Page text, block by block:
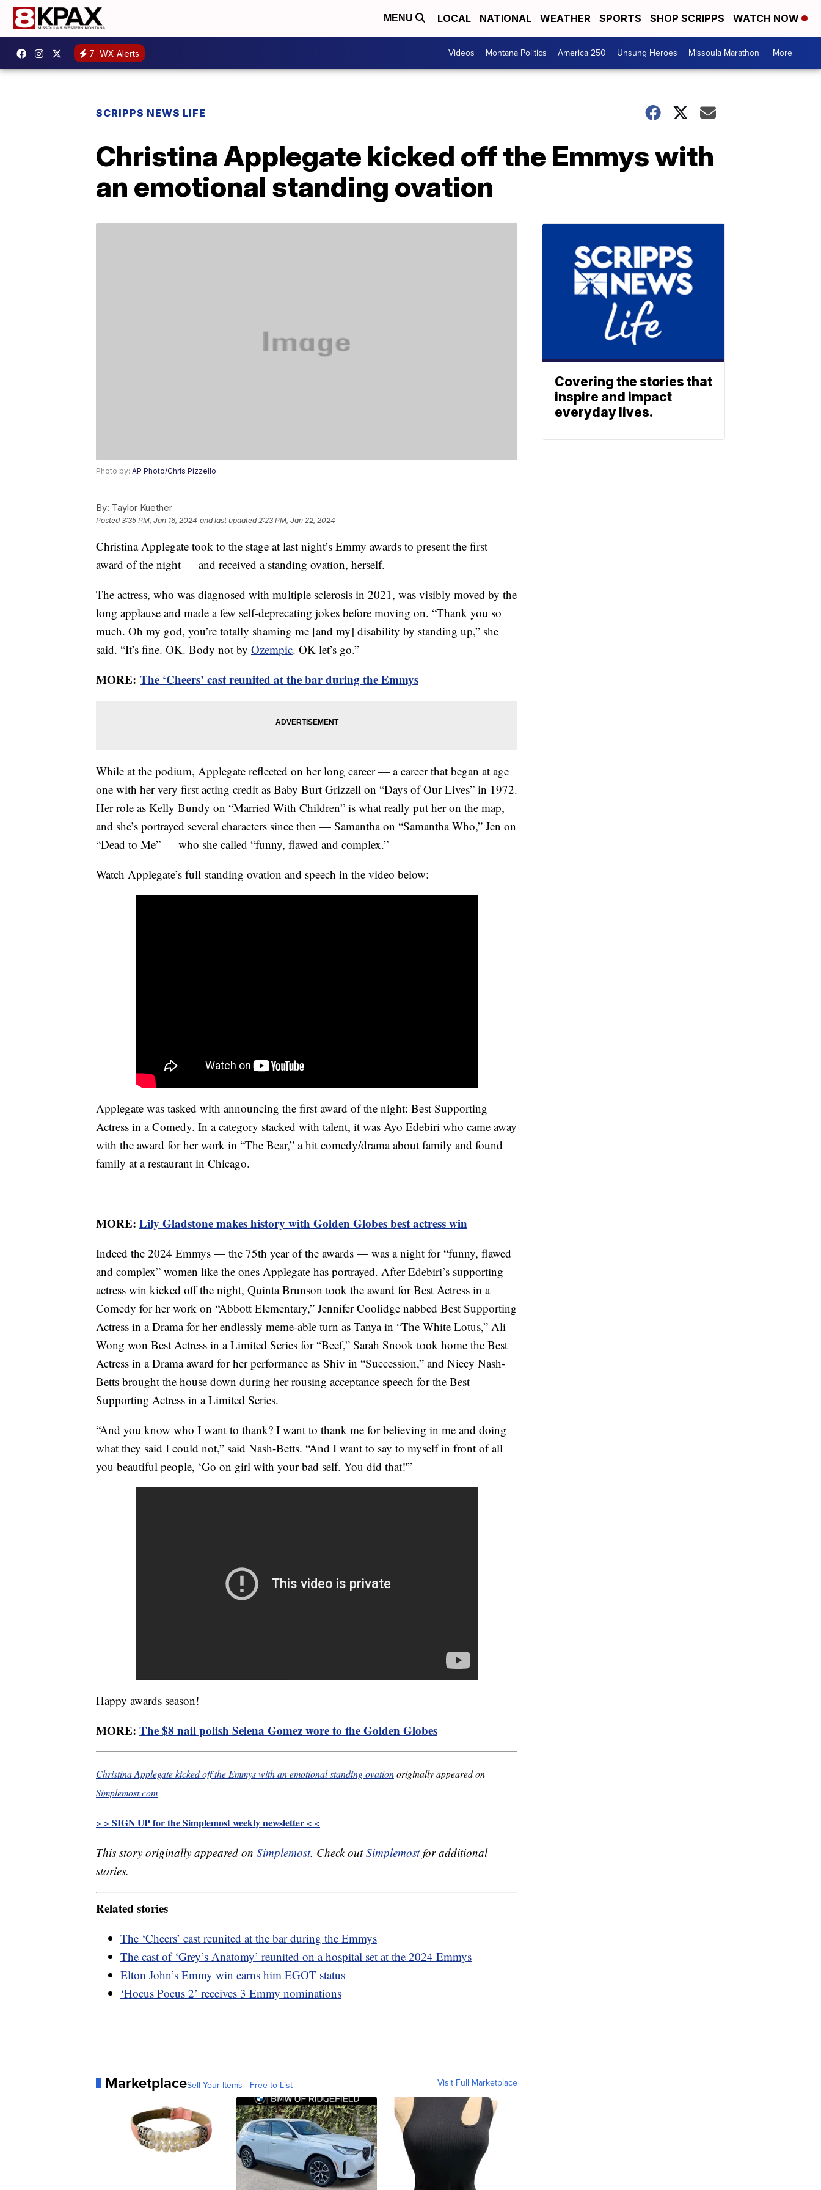
MENU LOCAL NATIONAL WEATHER SPORTS SHOP SCRIPPS WATCH NOW
7 WX Alerts Videos Montana Politics America 250 Unsung Heroes Missoula Marathon More +
SCRIPPS NEWS LIFE
Christina Applegate kicked off the Emmys with
an emotional standing ovation
Photo by: AP Photo/Chris Pizzello
By: Taylor Kuether
Posted3:35 PM, Jan 16, 2024 and last updated 2:23 PM, Jan 22, 2024
Christina Applegate took to the stage at last night’s Emmy awards to present the first
award of the night — and received a standing ovation, herself.
The actress, who was diagnosed with multiple sclerosis in 2021, was visibly moved by the
long applause and made a few self-deprecating jokes before moving on. “Thank you so
much. Oh my god, you’re totally shaming me [and my] disability by standing up,” she
said. “It’s fine. OK. Body not by Ozempic. OK let’s go.”
MORE: The ‘Cheers’ cast reunited at the bar during the Emmys
While at the podium, Applegate reflected on her long career — a career that began at age
one with her very first acting credit as Baby Burt Grizzell on “Days of Our Lives” in 1972.
Her role as Kelly Bundy on “Married With Children” is what really put her on the map,
and she’s portrayed several characters since then — Samantha on “Samantha Who,” Jen on
“Dead to Me” — who she called “funny, flawed and complex.”
Watch Applegate’s full standing ovation and speech in the video below:
Applegate was tasked with announcing the first award of the night: Best Supporting
Actress in a Comedy. In a category stacked with talent, it was Ayo Edebiri who came away
with the award for her work in “The Bear,” a hit comedy/drama about family and found
family at a restaurant in Chicago.
MORE: Lily Gladstone makes history with Golden Globes best actress win
Indeed the 2024 Emmys — the 75th year of the awards — was a night for “funny, flawed
and complex” women like the ones Applegate has portrayed. After Edebiri’s supporting
actress win kicked off the night, Quinta Brunson took the award for Best Actress in a
Comedy for her work on “Abbott Elementary,” Jennifer Coolidge nabbed Best Supporting
Actress in a Drama for her endlessly meme-able turn as Tanya in “The White Lotus,” Ali
Wong won Best Actress in a Limited Series for “Beef,” Sarah Snook took home the Best
Actress in a Drama award for her performance as Shiv in “Succession,” and Niecy Nash-
Betts brought the house down during her rousing acceptance speech for the Best
Supporting Actress in a Limited Series.
“And you know who I want to thank? I want to thank me for believing in me and doing
what they said I could not,” said Nash-Betts. “And I want to say to myself in front of all
you beautiful people, ‘Go on girl with your bad self. You did that!'”
Happy awards season!
MORE: The $8 nail polish Selena Gomez wore to the Golden Globes
Christina Applegate kicked off the Emmys with an emotional standing ovationoriginally appeared on
Simplemost.com
> > SIGN UP for the Simplemost weekly newsletter < <
This story originally appeared on Simplemost. Check outSimplemostfor additional
stories.
Related stories
The ‘Cheers’ cast reunited at the bar during the Emmys
The cast of ‘Grey’s Anatomy’ reunited on a hospital set at the 2024 Emmys
Elton John’s Emmy win earns him EGOT status
‘Hocus Pocus 2’ receives 3 Emmy nominations
MarketplaceSell Your Items - Free to List Visit Full Marketplace
Covering the stories that
inspire and impact
everyday lives.